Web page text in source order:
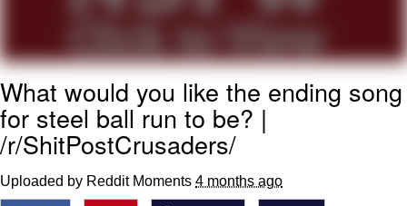
What would you like the ending song
for steel ball run to be? |
/r/ShitPostCrusaders/
Uploaded by Reddit Moments 4 months ago